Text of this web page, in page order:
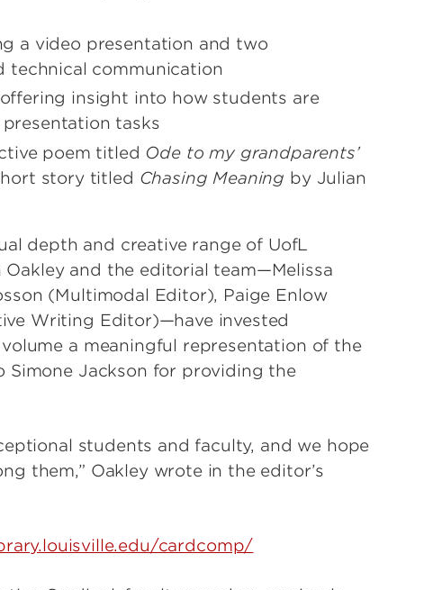
a video presentation and two
technical communication
insight into how students are
tasks
poem titled Ode to my grandparents’
story titled Chasing Meaning by Julian
depth and creative range of UofL
and the editorial team—Melissa
(Multimodal Editor), Paige Enlow
Writing Editor)—have invested
a meaningful representation of the
Simone Jackson for providing the
students and faculty, and we hope
them,” Oakley wrote in the editor’s
cardcomp/